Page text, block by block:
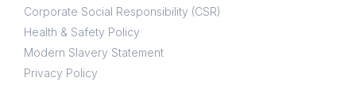
Corporate Social Responsibility (CSR)
Health & Safety Policy
Modern Slavery Statement
Privacy Policy